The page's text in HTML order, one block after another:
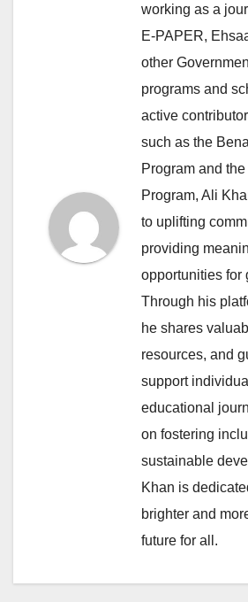
working as a
E-PAPER,
other
programs and
active
such as the
Program and
Program, Ali
to uplifting
providing
opportunities for
Through his
he shares
resources, and
support
educational
on fostering
sustainable
Khan is
brighter and
future for all.